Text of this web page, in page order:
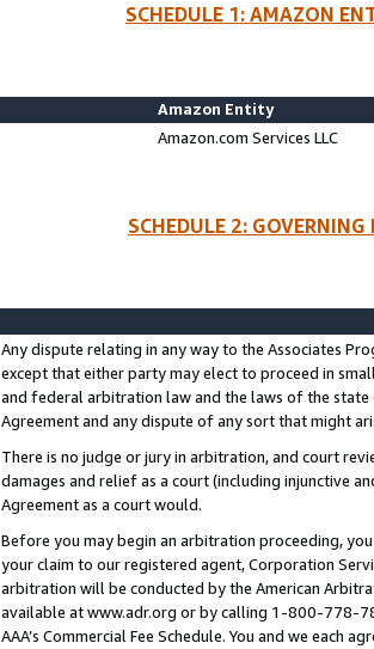
SCHEDULE 1: AMAZON
Amazon Entity
Amazon.com Services LLC
SCHEDULE 2:
Any dispute relating in any way to the Associates
except that either party may elect to proceed in
and federal arbitration law and the laws of the
Agreement and any dispute of any sort that might
There is no judge or jury in arbitration, and court
damages and relief as a court (including injunctive
Agreement as a court would.
Before you may begin an arbitration proceeding,
your claim to our registered agent, Corporation
arbitration will be conducted by the American
available at www.adr.org or by calling 1-800-778-
AAA’s Commercial Fee Schedule. You and we each